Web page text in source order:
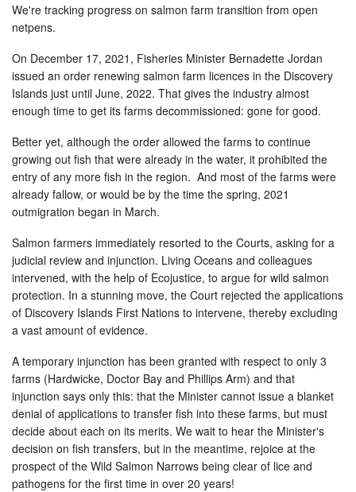
We're tracking progress on salmon farm transition from open
netpens.
On December 17, 2021, Fisheries Minister Bernadette Jordan
issued an order renewing salmon farm licences in the Discovery
Islands just until June, 2022. That gives the industry almost
enough time to get its farms decommissioned: gone for good.
Better yet, although the order allowed the farms to continue
growing out fish that were already in the water, it prohibited the
entry of any more fish in the region. And most of the farms were
already fallow, or would be by the time the spring, 2021
outmigration began in March.
Salmon farmers immediately resorted to the Courts, asking for a
judicial review and injunction. Living Oceans and colleagues
intervened, with the help of Ecojustice, to argue for wild salmon
protection. In a stunning move, the Court rejected the applications
of Discovery Islands First Nations to intervene, thereby excluding
a vast amount of evidence.
A temporary injunction has been granted with respect to only 3
farms (Hardwicke, Doctor Bay and Phillips Arm) and that
injunction says only this: that the Minister cannot issue a blanket
denial of applications to transfer fish into these farms, but must
decide about each on its merits. We wait to hear the Minister's
decision on fish transfers, but in the meantime, rejoice at the
prospect of the Wild Salmon Narrows being clear of lice and
pathogens for the first time in over 20 years!